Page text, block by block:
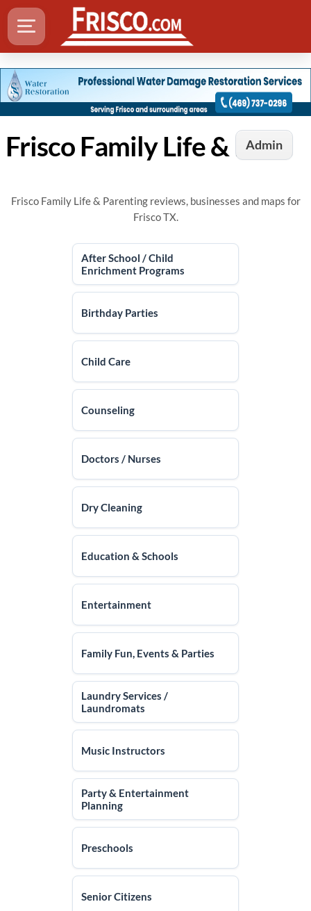
AdminFrisco Family Life & Parenting
Frisco Family Life & Parenting reviews, businesses and maps for
Frisco TX.
After School / Child
Enrichment Programs
Birthday Parties
Child Care
Counseling
Doctors / Nurses
Dry Cleaning
Education & Schools
Entertainment
Family Fun, Events & Parties
Laundry Services /
Laundromats
Music Instructors
Party & Entertainment
Planning
Preschools
Senior Citizens